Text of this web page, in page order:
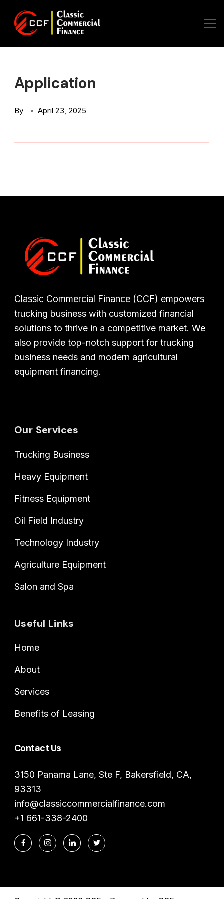
Classic
Commercial
Logo
Application
By April 23, 2025
Classic Commercial Finance (CCF) empowers
trucking business with customized financial
solutions to thrive in a competitive market. We
also provide top-notch support for trucking
business needs and modern agricultural
equipment financing.
Our Services
Trucking Business
Heavy Equipment
Fitness Equipment
Oil Field Industry
Technology Industry
Agriculture Equipment
Salon and Spa
Useful Links
Home
About
Services
Benefits of Leasing
Contact Us
3150 Panama Lane, Ste F, Bakersfield, CA,
93313
info@classiccommercialfinance.com
+1 661-338-2400